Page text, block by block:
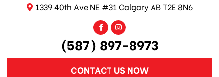
1339 40th Ave NE #31 Calgary AB T2E 8N6
(587) 897-8973
CONTACT US NOW